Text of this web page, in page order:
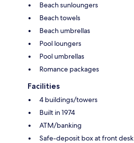
Beach sunloungers
Beach towels
Beach umbrellas
Pool loungers
Pool umbrellas
Romance packages
Facilities
4 buildings/towers
Built in 1974
ATM/banking
Safe-deposit box at front desk